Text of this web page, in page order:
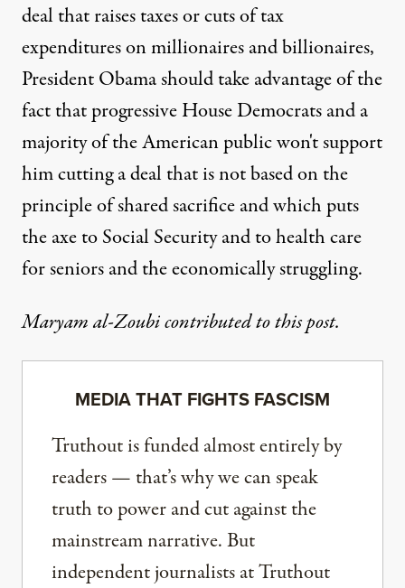
deal that raises taxes or cuts of tax
expenditures on millionaires and billionaires,
President Obama should take advantage of the
fact that progressive House Democrats and a
majority of the American public won't support
him cutting a deal that is not based on the
principle of shared sacrifice and which puts
the axe to Social Security and to health care
for seniors and the economically struggling.
Maryam al-Zoubi contributed to this post.
MEDIA THAT FIGHTS FASCISM
Truthout is funded almost entirely by
readers — that’s why we can speak
truth to power and cut against the
mainstream narrative. But
independent journalists at Truthout